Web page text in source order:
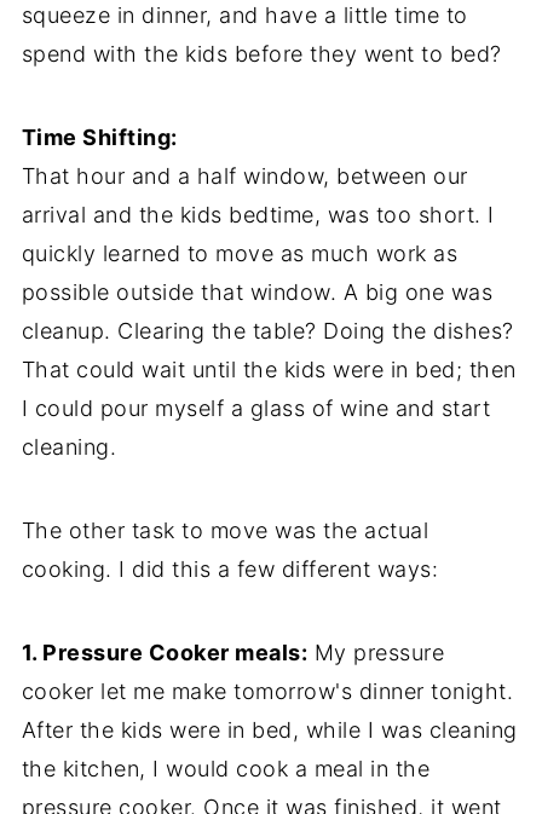
squeeze in dinner, and have a little time to
spend with the kids before they went to bed?
Time Shifting:
That hour and a half window, between our
arrival and the kids bedtime, was too short. I
quickly learned to move as much work as
possible outside that window. A big one was
cleanup. Clearing the table? Doing the dishes?
That could wait until the kids were in bed; then
I could pour myself a glass of wine and start
cleaning.
The other task to move was the actual
cooking. I did this a few different ways:
1. Pressure Cooker meals: My pressure
cooker let me make tomorrow's dinner tonight.
After the kids were in bed, while I was cleaning
the kitchen, I would cook a meal in the
pressure cooker. Once it was finished, it went